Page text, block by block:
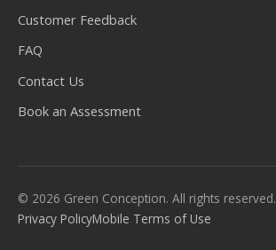
Customer Feedback
FAQ
Contact Us
Book an Assessment
© 2026 Green Conception. All rights reserved.
Privacy PolicyMobile Terms of Use